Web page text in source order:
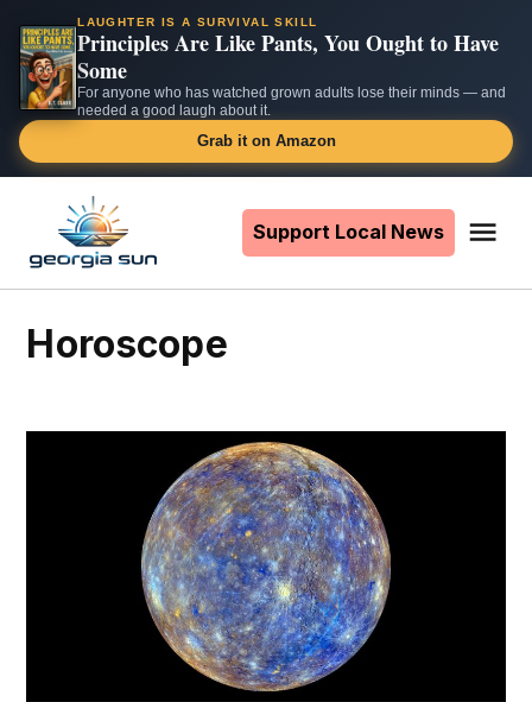
LAUGHTER IS A SURVIVAL SKILL
Principles Are Like Pants, You Ought to Have
Some
For anyone who has watched grown adults lose their minds — and
needed a good laugh about it.
Grab it on Amazon
content
Support Local News
Horoscope